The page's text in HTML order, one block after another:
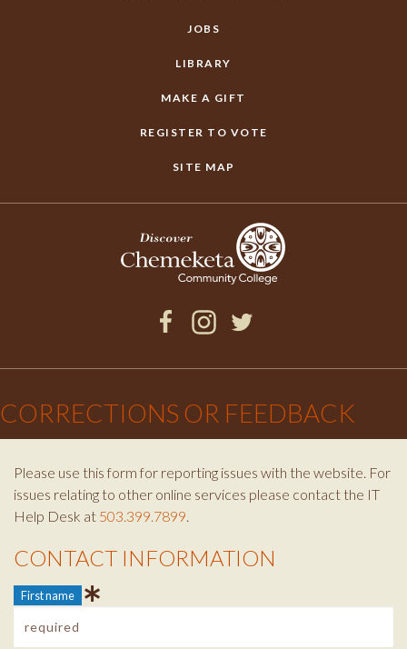
JOBS
LIBRARY
MAKE A GIFT
REGISTER TO VOTE
SITE MAP
CORRECTIONS OR FEEDBACK
Please use this form for reporting issues with the website. For
issues relating to other online services please contact the IT
Help Desk at 503.399.7899.
Contact Info
CONTACT INFORMATION
First name